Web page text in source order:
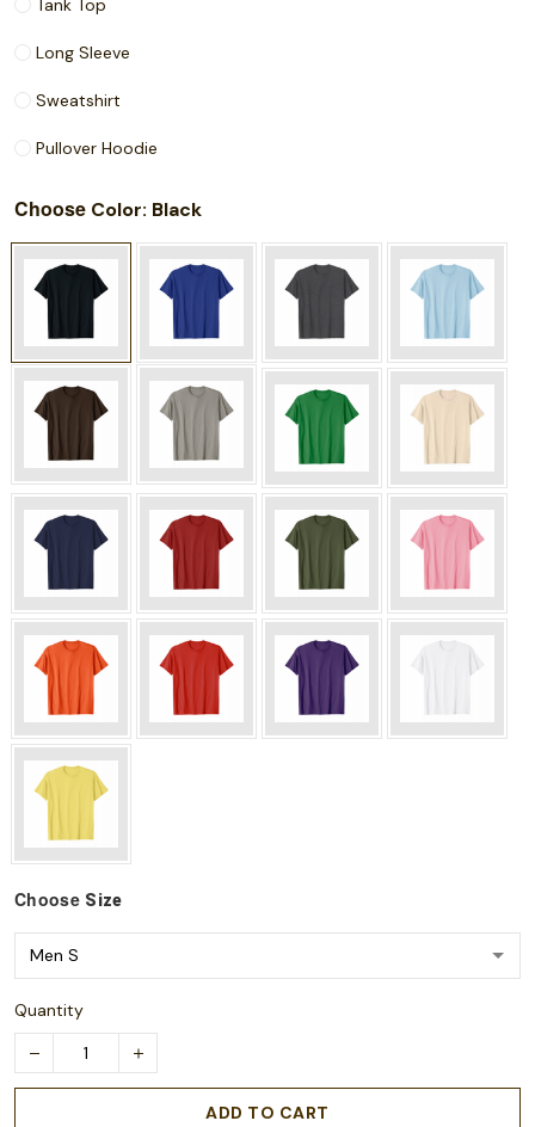
Tank Top
Long Sleeve
Sweatshirt
Pullover Hoodie
Choose Color: Black
Choose Size
Quantity
ADD TO CART